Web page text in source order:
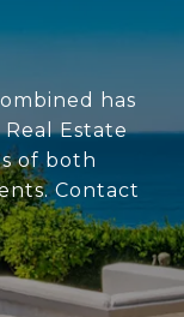
has
Estate
of both
Contact